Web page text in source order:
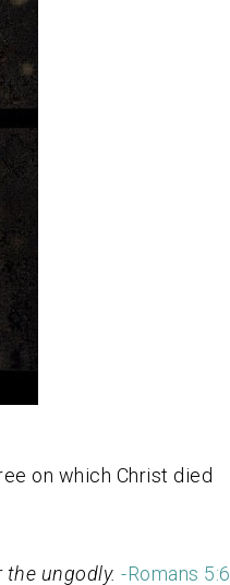
on which Christ died
ungodly. -Romans 5:6